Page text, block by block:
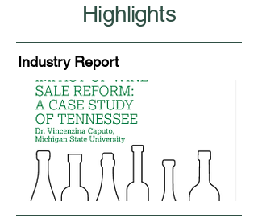
Highlights
Industry Report